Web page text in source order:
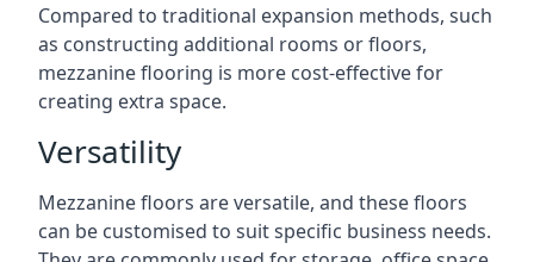
Compared to traditional expansion methods, such
as constructing additional rooms or floors,
mezzanine flooring is more cost-effective for
creating extra space.
Versatility
Mezzanine floors are versatile, and these floors
can be customised to suit specific business needs.